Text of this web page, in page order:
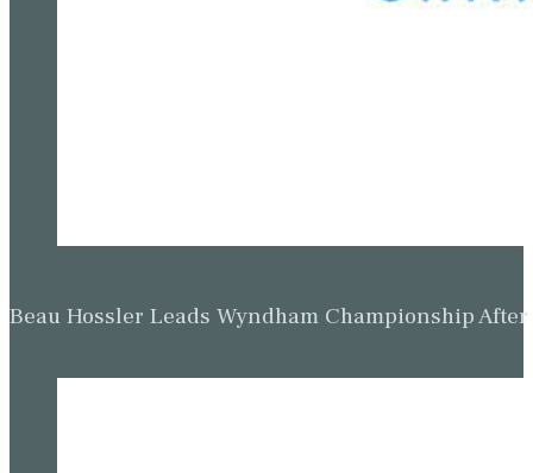
Beau Hossler Leads Wyndham Championship